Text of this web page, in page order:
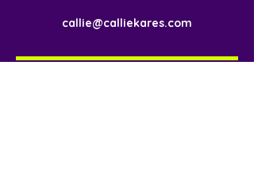
callie@calliekares.com